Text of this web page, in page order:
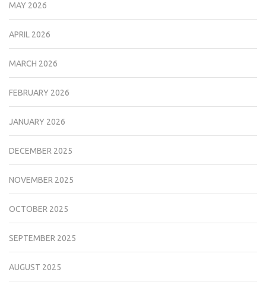
MAY 2026
APRIL 2026
MARCH 2026
FEBRUARY 2026
JANUARY 2026
DECEMBER 2025
NOVEMBER 2025
OCTOBER 2025
SEPTEMBER 2025
AUGUST 2025